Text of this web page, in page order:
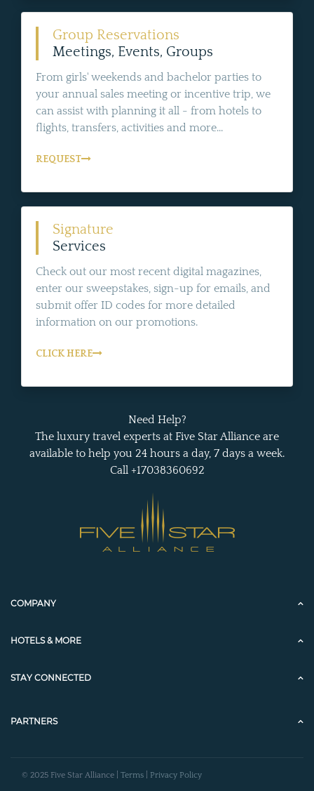
Group Reservations
Meetings, Events, Groups
From girls' weekends and bachelor parties to
your annual sales meeting or incentive trip, we
can assist with planning it all - from hotels to
flights, transfers, activities and more...
REQUEST
Signature
Services
Check out our most recent digital magazines,
enter our sweepstakes, sign-up for emails, and
submit offer ID codes for more detailed
information on our promotions.
CLICK HERE
Need Help?
The luxury travel experts at Five Star Alliance are
available to help you 24 hours a day, 7 days a week.
Call +17038360692
COMPANY
HOTELS & MORE
STAY CONNECTED
PARTNERS
© 2025 Five Star Alliance | Terms Privacy Policy